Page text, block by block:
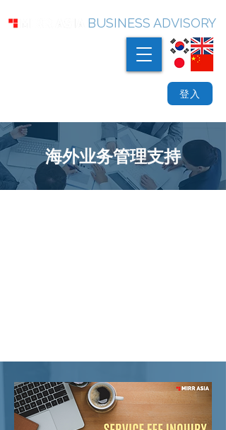
BUSINESS ADVISORY
登入
海外业务管理支持